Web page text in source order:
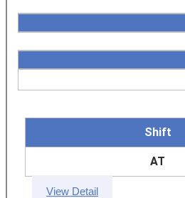
Shift
AT
View Detail